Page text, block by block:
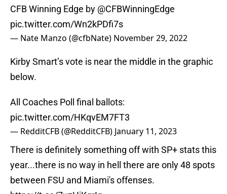
CFB Winning Edge by @CFBWinningEdge
pic.twitter.com/Wn2kPDfi7s
— Nate Manzo (@cfbNate) November 29, 2022
Kirby Smart’s vote is near the middle in the graphic
below.
All Coaches Poll final ballots:
pic.twitter.com/HKqvEM7FT3
— RedditCFB (@RedditCFB) January 11, 2023
There is definitely something off with SP+ stats this
year...there is no way in hell there are only 48 spots
between FSU and Miami's offenses.